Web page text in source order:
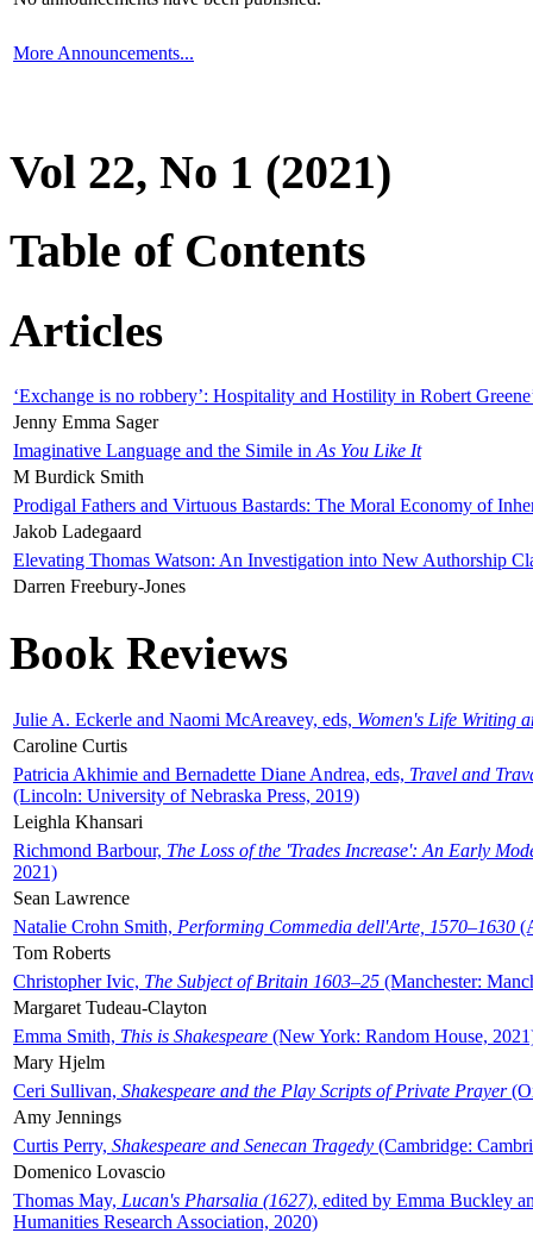
More Announcements...
Vol 22, No 1 (2021)
Table of Contents
Articles
‘Exchange is no robbery’: Hospitality and Hostility in Robert
Jenny Emma Sager
Imaginative Language and the Simile in As You Like It
M Burdick Smith
Prodigal Fathers and Virtuous Bastards: The Moral Economy of
Jakob Ladegaard
Elevating Thomas Watson: An Investigation into New Authorship
Darren Freebury-Jones
Book Reviews
Julie A. Eckerle and Naomi McAreavey, eds, Women's Life Writing
Caroline Curtis
Patricia Akhimie and Bernadette Diane Andrea, eds, Travel and
(Lincoln: University of Nebraska Press, 2019)
Leighla Khansari
Richmond Barbour, The Loss of the 'Trades Increase': An Early
2021)
Sean Lawrence
Natalie Crohn Smith, Performing Commedia dell'Arte, 1570–1630
Tom Roberts
Christopher Ivic, The Subject of Britain 1603–25 (Manchester:
Margaret Tudeau-Clayton
Emma Smith, This is Shakespeare (New York: Random House,
Mary Hjelm
Ceri Sullivan, Shakespeare and the Play Scripts of Private Prayer
Amy Jennings
Curtis Perry, Shakespeare and Senecan Tragedy (Cambridge:
Domenico Lovascio
Thomas May, Lucan's Pharsalia (1627), edited by Emma Buckley
Humanities Research Association, 2020)